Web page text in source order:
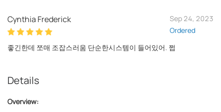
Cynthia Frederick
Sep 24, 2023
Ordered
좋긴한데 쪼매 조잡스러움 단순한시스템이 들어있어. 쩝
Details
Overview: